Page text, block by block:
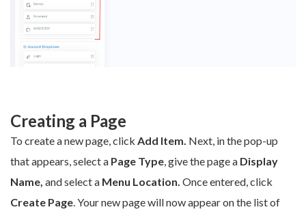
Creating a Page
To create a new page, click Add Item. Next, in the pop-up
that appears, select a Page Type, give the page a Display
Name, and select a Menu Location. Once entered, click
Create Page. Your new page will now appear on the list of